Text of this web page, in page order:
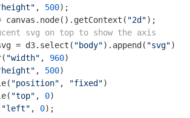
, 500);
canvas.node().getContext( "2d");
svg on top to show the axis
= d3.select( "body").append( "svg")
"width" , 960)
, 500)
"position" , "fixed")
"top" , 0)
"left" , 0);